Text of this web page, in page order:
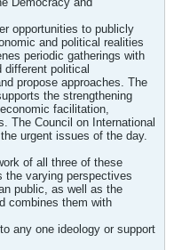
opportunities to publicly
and political realities
periodic gatherings with
political
propose approaches. The
the strengthening
facilitation,
The Council on International
urgent issues of the day.
of all three of these
the varying perspectives
public, as well as the
combines them with
any one ideology or support